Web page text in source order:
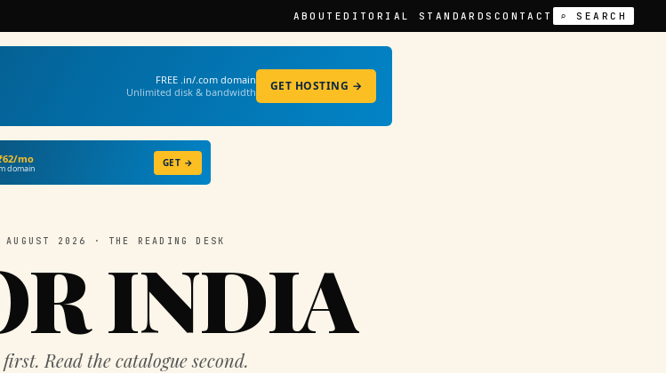
ABOUT EDITORIAL STANDARDS CONTACT ⌕ SEARCH
FREE .in/.com domain
Unlimited disk & bandwidth
GET HOSTING →
mo
domain GET →
AUGUST 2026 · THE READING DESKINDIA
Read the catalogue second.